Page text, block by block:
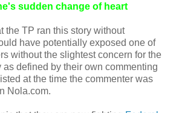
sudden change of heart
the TP ran this story without
have potentially exposed one of
without the slightest concern for the
as defined by their own commenting
at the time the commenter was
Nola.com.